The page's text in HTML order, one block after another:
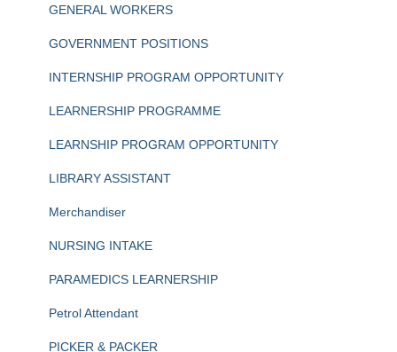
GENERAL WORKERS
GOVERNMENT POSITIONS
INTERNSHIP PROGRAM OPPORTUNITY
LEARNERSHIP PROGRAMME
LEARNSHIP PROGRAM OPPORTUNITY
LIBRARY ASSISTANT
Merchandiser
NURSING INTAKE
PARAMEDICS LEARNERSHIP
Petrol Attendant
PICKER & PACKER